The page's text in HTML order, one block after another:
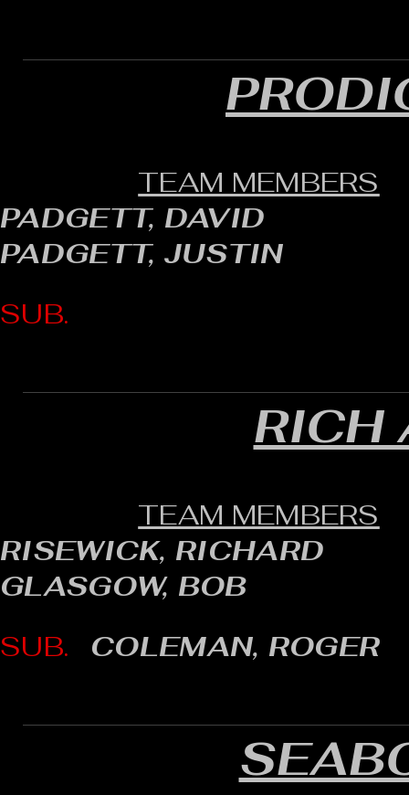
TEAM MEMBERS
PADGETT, DAVID
PADGETT, JUSTIN
SUB.
RICH
TEAM MEMBERS
RISEWICK, RICHARD
GLASGOW, BOB
SUB.
COLEMAN, ROGER